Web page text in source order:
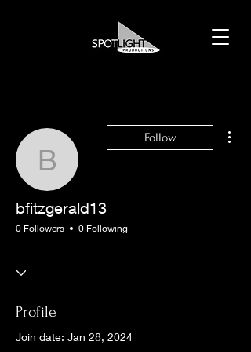
bfitzgerald13
Follow
bfitzgerald13
0 Followers 0 Following
Profile
Join date: Jan 28, 2024